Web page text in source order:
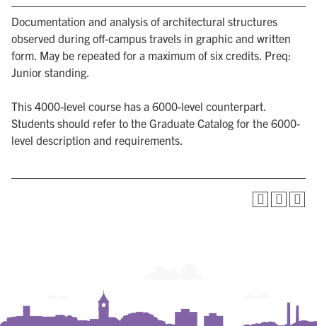
Documentation and analysis of architectural structures
observed during off-campus travels in graphic and written
form. May be repeated for a maximum of six credits. Preq:
Junior standing.
This 4000-level course has a 6000-level counterpart.
Students should refer to the Graduate Catalog for the 6000-
level description and requirements.